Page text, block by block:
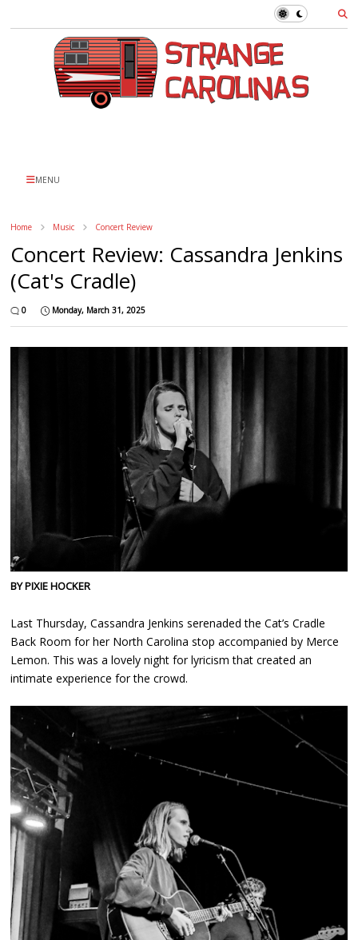
MENU
Home Music Concert Review
Concert Review: Cassandra Jenkins
(Cat's Cradle)
0 Monday, March 31, 2025
BY PIXIE HOCKER
Last Thursday, Cassandra Jenkins serenaded the Cat’s Cradle
Back Room for her North Carolina stop accompanied by Merce
Lemon. This was a lovely night for lyricism that created an
intimate experience for the crowd.